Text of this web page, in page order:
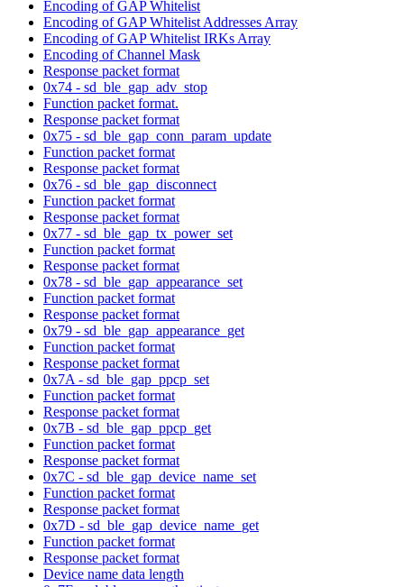
Encoding of GAP Whitelist
Encoding of GAP Whitelist Addresses Array
Encoding of GAP Whitelist IRKs Array
Encoding of Channel Mask
Response packet format
0x74 - sd_ble_gap_adv_stop
Function packet format.
Response packet format
0x75 - sd_ble_gap_conn_param_update
Function packet format
Response packet format
0x76 - sd_ble_gap_disconnect
Function packet format
Response packet format
0x77 - sd_ble_gap_tx_power_set
Function packet format
Response packet format
0x78 - sd_ble_gap_appearance_set
Function packet format
Response packet format
0x79 - sd_ble_gap_appearance_get
Function packet format
Response packet format
0x7A - sd_ble_gap_ppcp_set
Function packet format
Response packet format
0x7B - sd_ble_gap_ppcp_get
Function packet format
Response packet format
0x7C - sd_ble_gap_device_name_set
Function packet format
Response packet format
0x7D - sd_ble_gap_device_name_get
Function packet format
Response packet format
Device name data length